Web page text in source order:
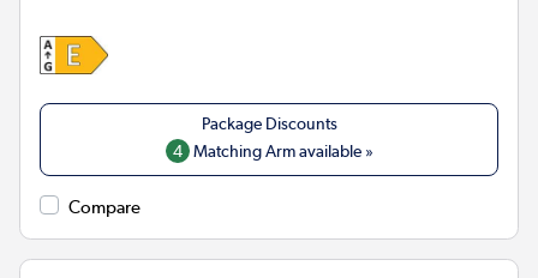
4 Matching Arm available »
Compare